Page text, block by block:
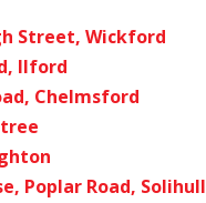
Street, Wickford
Ilford
Chelmsford
Poplar Road, Solihull